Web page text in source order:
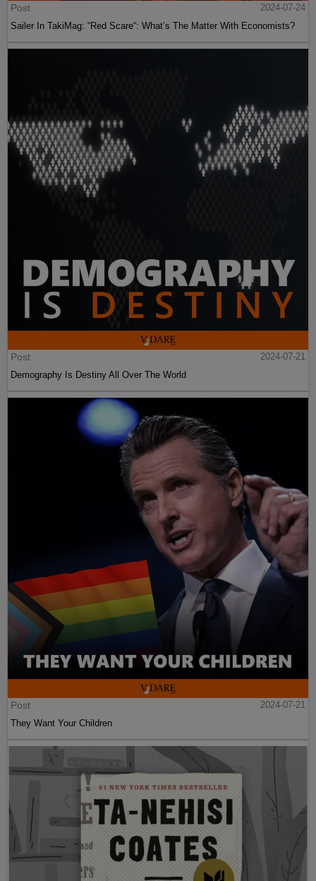
Post
2024-07-24
Sailer In TakiMag: “Red Scare“: What’s The Matter With Economists?
Post
2024-07-21
Demography Is Destiny All Over The World
Post
2024-07-21
They Want Your Children